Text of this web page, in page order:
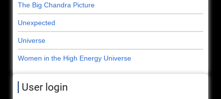
The Big Chandra Picture
Unexpected
Universe
Women in the High Energy Universe
User login